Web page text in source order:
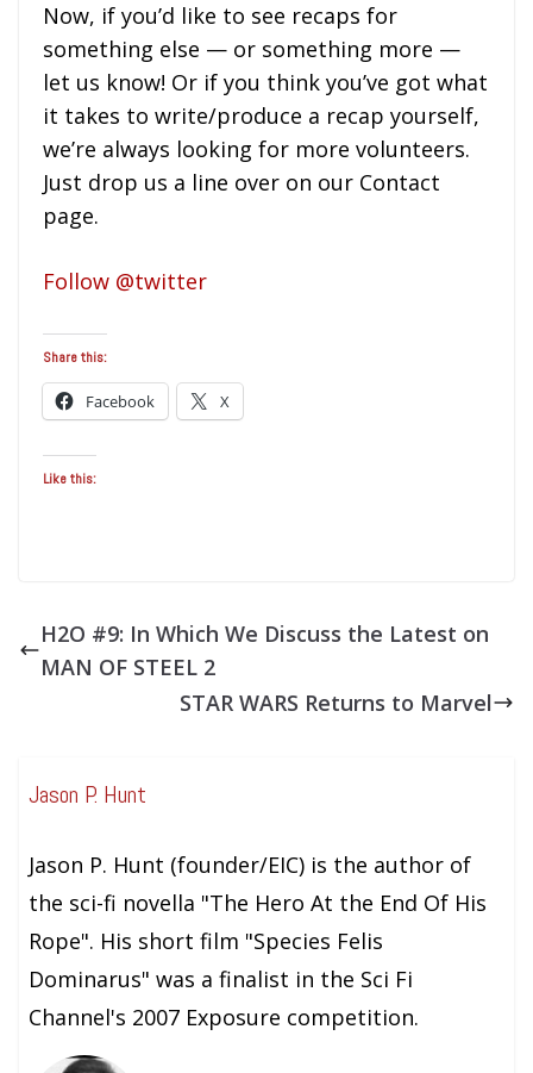
Now, if you’d like to see recaps for
something else — or something more —
let us know! Or if you think you’ve got what
it takes to write/produce a recap yourself,
we’re always looking for more volunteers.
Just drop us a line over on our Contact
page.
Follow @twitter
Share this:
Facebook X
Like this:
H2O #9: In Which We Discuss the Latest on
MAN OF STEEL 2
STAR WARS Returns to Marvel
Jason P. Hunt
Jason P. Hunt (founder/EIC) is the author of
the sci-fi novella "The Hero At the End Of His
Rope". His short film "Species Felis
Dominarus" was a finalist in the Sci Fi
Channel's 2007 Exposure competition.